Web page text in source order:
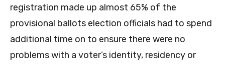
registration made up almost 65% of the
provisional ballots election officials had to spend
additional time on to ensure there were no
problems with a voter’s identity, residency or